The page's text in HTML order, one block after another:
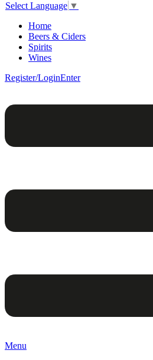
Select Language ▼
Home
Beers & Ciders
Spirits
Wines
Register/LoginEnter
Menu